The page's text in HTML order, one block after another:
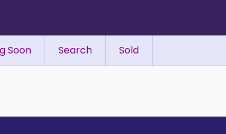
Soon Search Sold